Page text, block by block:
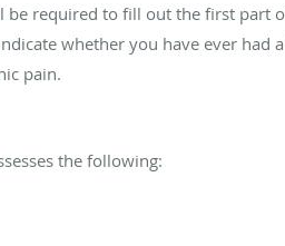
be required to fill out the first part
whether you have ever
pain.
the following: